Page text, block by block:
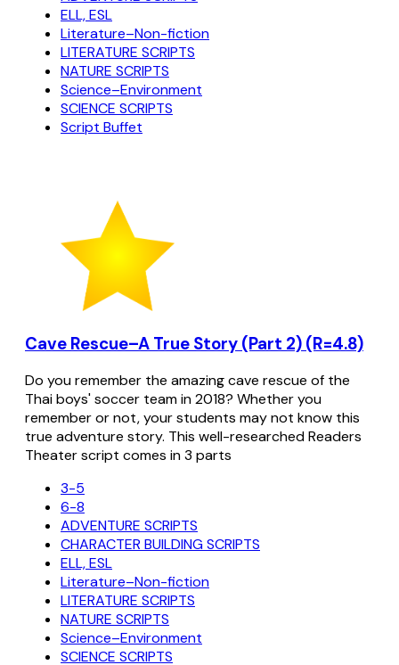
ELL, ESL
Literature–Non-fiction
LITERATURE SCRIPTS
NATURE SCRIPTS
Science–Environment
SCIENCE SCRIPTS
Script Buffet
Cave Rescue–A True Story (Part 2) (R=4.8)
Do you remember the amazing cave rescue of the
Thai boys' soccer team in 2018? Whether you
remember or not, your students may not know this
true adventure story. This well-researched Readers
Theater script comes in 3 parts
3-5
6-8
ADVENTURE SCRIPTS
CHARACTER BUILDING SCRIPTS
ELL, ESL
Literature–Non-fiction
LITERATURE SCRIPTS
NATURE SCRIPTS
Science–Environment
SCIENCE SCRIPTS